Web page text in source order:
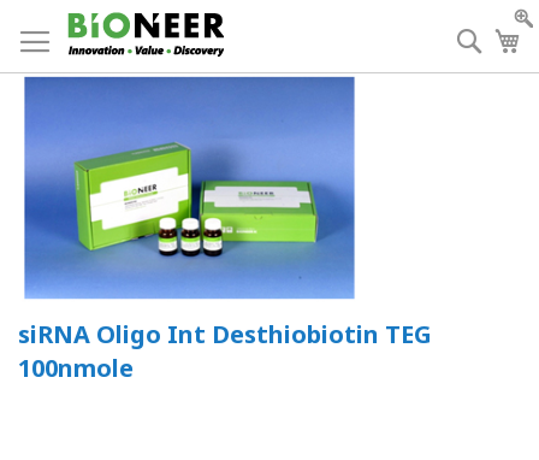
to
Content
siRNA Oligo Int Desthiobiotin TEG
100nmole